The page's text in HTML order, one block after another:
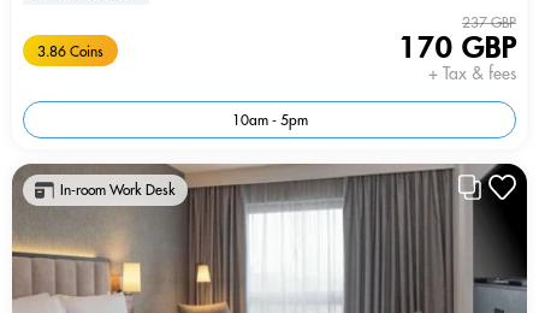
3.86 Coins
237 GBP
170 GBP
+ Tax & fees
10am - 5pm
In-room Work Desk